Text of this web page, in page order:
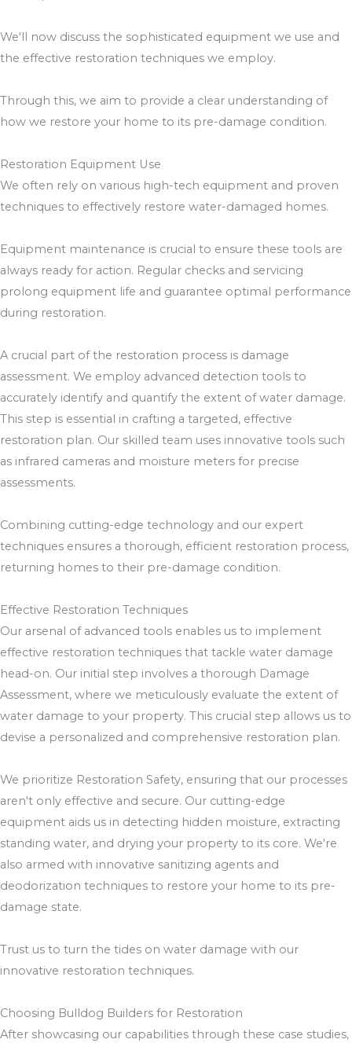
We'll now discuss the sophisticated equipment we use and
the effective restoration techniques we employ.
Through this, we aim to provide a clear understanding of
how we restore your home to its pre-damage condition.
Restoration Equipment Use
We often rely on various high-tech equipment and proven
techniques to effectively restore water-damaged homes.
Equipment maintenance is crucial to ensure these tools are
always ready for action. Regular checks and servicing
prolong equipment life and guarantee optimal performance
during restoration.
A crucial part of the restoration process is damage
assessment. We employ advanced detection tools to
accurately identify and quantify the extent of water damage.
This step is essential in crafting a targeted, effective
restoration plan. Our skilled team uses innovative tools such
as infrared cameras and moisture meters for precise
assessments.
Combining cutting-edge technology and our expert
techniques ensures a thorough, efficient restoration process,
returning homes to their pre-damage condition.
Effective Restoration Techniques
Our arsenal of advanced tools enables us to implement
effective restoration techniques that tackle water damage
head-on. Our initial step involves a thorough Damage
Assessment, where we meticulously evaluate the extent of
water damage to your property. This crucial step allows us to
devise a personalized and comprehensive restoration plan.
We prioritize Restoration Safety, ensuring that our processes
aren't only effective and secure. Our cutting-edge
equipment aids us in detecting hidden moisture, extracting
standing water, and drying your property to its core. We're
also armed with innovative sanitizing agents and
deodorization techniques to restore your home to its pre-
damage state.
Trust us to turn the tides on water damage with our
innovative restoration techniques.
Choosing Bulldog Builders for Restoration
After showcasing our capabilities through these case studies,